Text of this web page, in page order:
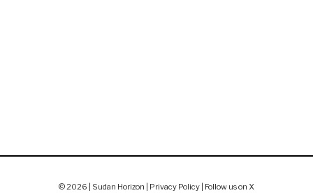
© 2026 | Sudan Horizon | Privacy Policy | Follow us on X